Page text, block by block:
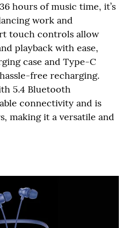
hours of music time, it’s
work and
touch controls allow
playback with ease,
case and Type-C
free recharging.
5.4 Bluetooth
connectivity and is
making it a versatile and